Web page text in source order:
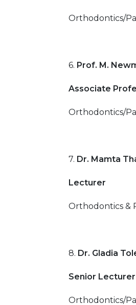
Orthodontics/
6. Prof. M.
Associate
Orthodontics/
7. Dr. Mamta
Lecturer
Orthodontics &
8. Dr. Gladia
Senior Lecturer
Orthodontics/